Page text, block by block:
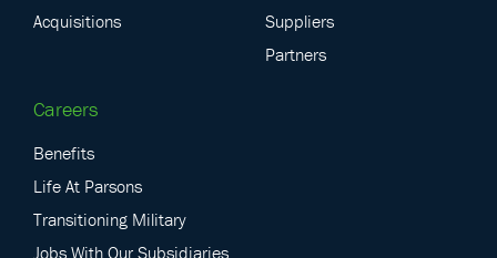
Acquisitions
Suppliers
Partners
Careers
Benefits
Life At Parsons
Transitioning Military
Jobs With Our Subsidiaries